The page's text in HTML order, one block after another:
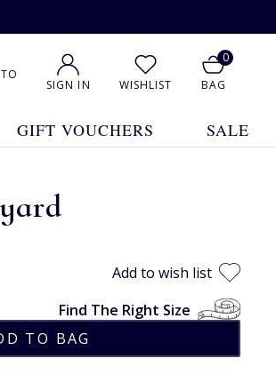
SIGN IN WISHLIST
0
BAG
GIFT VOUCHERS SALE
Add to wish list
Find The Right Size